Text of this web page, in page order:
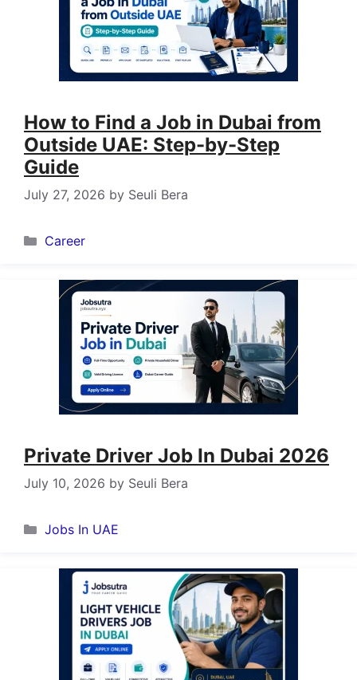
How to Find a Job in Dubai from
Outside UAE: Step-by-Step
Guide
July 27, 2026 by Seuli Bera
Categories
Career
Private Driver Job In Dubai 2026
July 10, 2026 by Seuli Bera
Categories
Jobs In UAE